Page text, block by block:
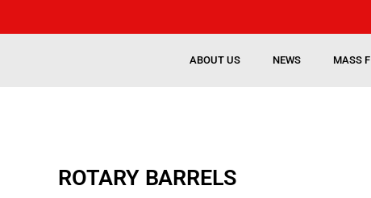
ABOUT US NEWS MASS
ROTARY BARRELS